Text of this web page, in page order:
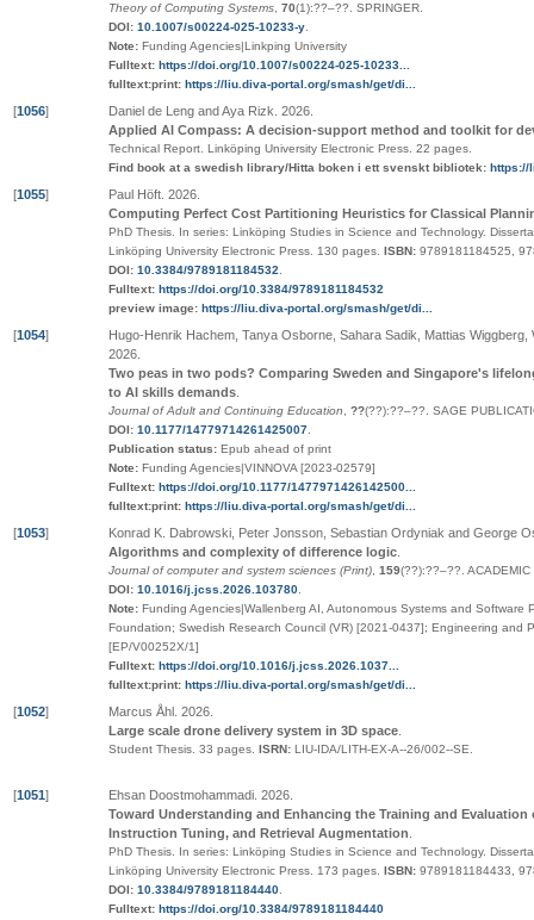
Theory of Computing Systems 70(1):??–?? SPRINGER
DOI: 10.1007/s00224-025-10233-y
Note: Funding Agencies|Linkping University
Fulltext: https://doi.org/10.1007/s00224-025-10233...
fulltext:print: https://liu.diva-portal.org/smash/get/di...
[1056] Daniel de Leng and Aya Rizk 2026
Applied AI Compass: A decision-support method and toolkit for
Technical Report. Linköping University Electronic Press . 22 pages.
Find book at a swedish library/Hitta boken i ett svenskt bibliotek: https://
[1055] Paul Höft 2026
Computing Perfect Cost Partitioning Heuristics for Classical
PhD Thesis. In series: Linköping Studies in Science and Technology.
Linköping University Electronic Press . 130 pages. ISBN: 9789181184525,
DOI: 10.3384/9789181184532
Fulltext: https://doi.org/10.3384/9789181184532
preview image: https://liu.diva-portal.org/smash/get/di...
[1054]
Hugo-Henrik Hachem, Tanya Osborne, Sahara Sadik, Mattias
2026
Two peas in two pods? Comparing Sweden and Singapore's
to AI skills demands
Journal of Adult and Continuing Education ??(??):??–??
SAGE
DOI: 10.1177/14779714261425007
Publication status: Epub ahead of print
Note: Funding Agencies|VINNOVA [2023-02579]
Fulltext: https://doi.org/10.1177/1477971426142500...
fulltext:print: https://liu.diva-portal.org/smash/get/di...
[1053]
Konrad K. Dabrowski, Peter Jonsson, Sebastian Ordyniak and George
Algorithms and complexity of difference logic
Journal of computer and system sciences (Print) 159(??):??–??
DOI: 10.1016/j.jcss.2026.103780
Note: Funding Agencies|Wallenberg AI, Autonomous Systems and Software
Foundation; Swedish Research Council (VR) [2021-0437]; Engineering and
[EP/V00252X/1]
Fulltext: https://doi.org/10.1016/j.jcss.2026.1037...
fulltext:print: https://liu.diva-portal.org/smash/get/di...
[1052] Marcus Åhl 2026
Large scale drone delivery system in 3D space
Student Thesis. 33 pages. ISRN: LIU-IDA/LITH-EX-A--26/002--SE
[1051] Ehsan Doostmohammadi 2026
Toward Understanding and Enhancing the Training and
Instruction Tuning, and Retrieval Augmentation
PhD Thesis. In series: Linköping Studies in Science and Technology.
Linköping University Electronic Press . 173 pages. ISBN: 9789181184433,
DOI: 10.3384/9789181184440
Fulltext: https://doi.org/10.3384/9789181184440